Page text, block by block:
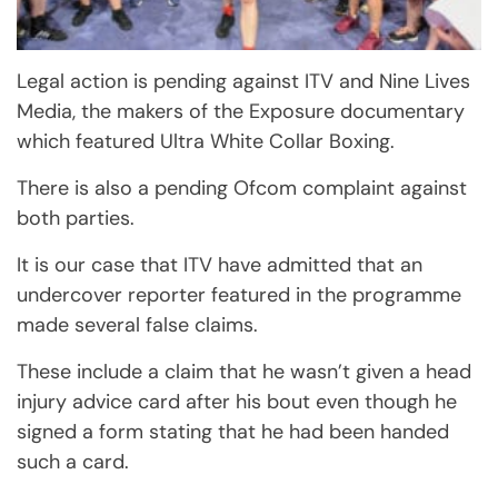
Legal action is pending against ITV and Nine Lives
Media, the makers of the Exposure documentary
which featured Ultra White Collar Boxing.
There is also a pending Ofcom complaint against
both parties.
It is our case that ITV have admitted that an
undercover reporter featured in the programme
made several false claims.
These include a claim that he wasn’t given a head
injury advice card after his bout even though he
signed a form stating that he had been handed
such a card.